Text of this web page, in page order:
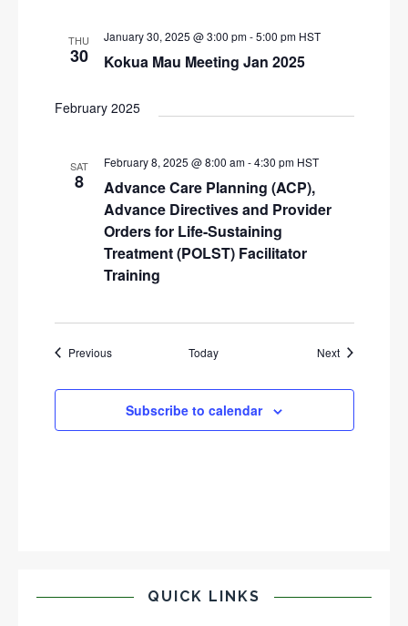
THU
30 Kokua Mau Meeting Jan 2025
January 30, 2025 @ 3:00 pm-5:00 pm HST
February 2025
SAT
8
Advance Care Planning (ACP),
Advance Directives and Provider
Orders for Life-Sustaining
Treatment (POLST) Facilitator
Training
February 8, 2025 @ 8:00 am-4:30 pm HST
PreviousEvents Today NextEvents
Subscribe to calendar
QUICK LINKS